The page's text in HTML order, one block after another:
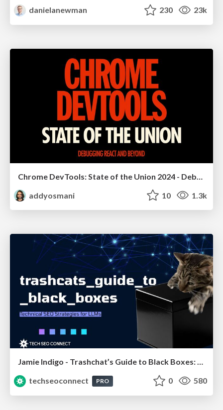
danielanewman
230 23k
addyosmani
10 1.3k
Jamie Indigo - Trashchat’s Guide to Black Boxes: Technical SEO Tactics for LLMs
techseoconnect
PRO 0 580